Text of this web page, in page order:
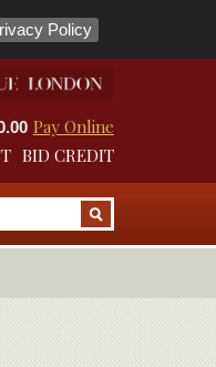
Policy
Pay Online
BID CREDIT